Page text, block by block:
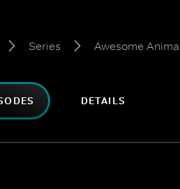
Series Awesome
DETAILS